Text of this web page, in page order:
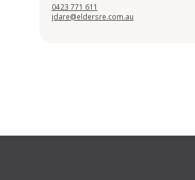
0423 771 611
jdare@eldersre.com.au